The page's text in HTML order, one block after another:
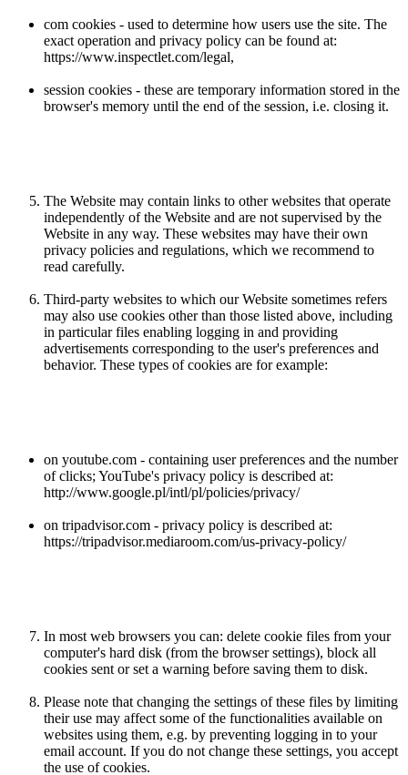
com cookies - used to determine how users use the site. The
exact operation and privacy policy can be found at:
https://www.inspectlet.com/legal,
session cookies - these are temporary information stored in the
browser's memory until the end of the session, i.e. closing it.
The Website may contain links to other websites that operate
independently of the Website and are not supervised by the
Website in any way. These websites may have their own
privacy policies and regulations, which we recommend to
read carefully.
Third-party websites to which our Website sometimes refers
may also use cookies other than those listed above, including
in particular files enabling logging in and providing
advertisements corresponding to the user's preferences and
behavior. These types of cookies are for example:
on youtube.com - containing user preferences and the number
of clicks; YouTube's privacy policy is described at:
http://www.google.pl/intl/pl/policies/privacy/
on tripadvisor.com - privacy policy is described at:
https://tripadvisor.mediaroom.com/us-privacy-policy/
In most web browsers you can: delete cookie files from your
computer's hard disk (from the browser settings), block all
cookies sent or set a warning before saving them to disk.
Please note that changing the settings of these files by limiting
their use may affect some of the functionalities available on
websites using them, e.g. by preventing logging in to your
email account. If you do not change these settings, you accept
the use of cookies.